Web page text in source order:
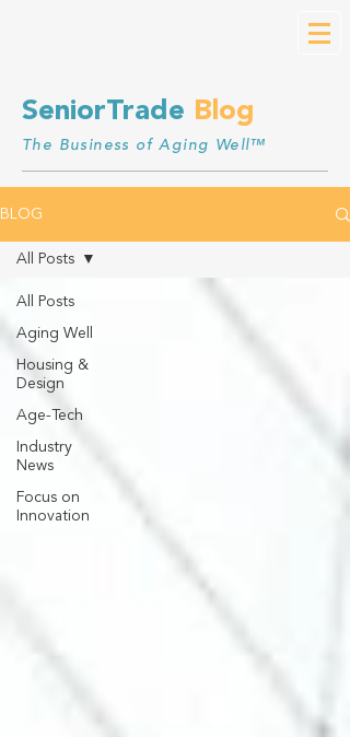
SeniorTrade Blog
The Business of Aging Well™
BLOG
All Posts
Aging Well
Housing &
Design
Age-Tech
Industry
News
Focus on
Innovation
All Posts